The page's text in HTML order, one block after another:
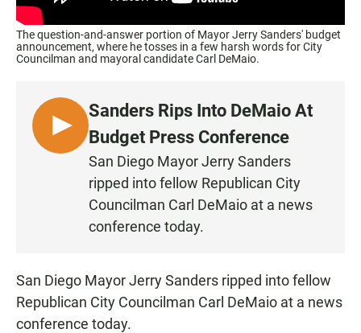
The question-and-answer portion of Mayor Jerry Sanders' budget
announcement, where he tosses in a few harsh words for City
Councilman and mayoral candidate Carl DeMaio.
L
I
Sanders Rips Into DeMaio At
Budget Press Conference
San Diego Mayor Jerry Sanders
ripped into fellow Republican City
Councilman Carl DeMaio at a news
conference today.
San Diego Mayor Jerry Sanders ripped into fellow
Republican City Councilman Carl DeMaio at a news
conference today.